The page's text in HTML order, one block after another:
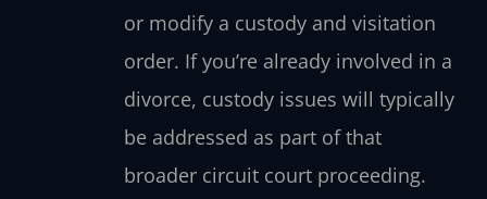
or modify a custody and visitation
order. If you’re already involved in a
divorce, custody issues will typically
be addressed as part of that
broader circuit court proceeding.